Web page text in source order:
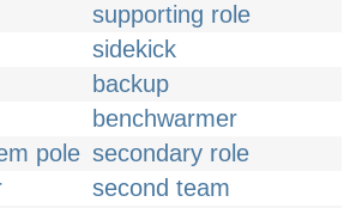
supporting role
sidekick
backup
benchwarmer
pole secondary role
second team